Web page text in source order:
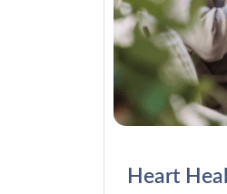
Heart